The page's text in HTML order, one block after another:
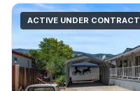
ACTIVE UNDER CONTRACT